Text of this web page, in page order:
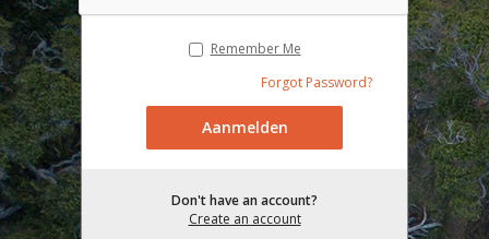
Remember Me
Forgot Password?
Don't have an account?
Create an account